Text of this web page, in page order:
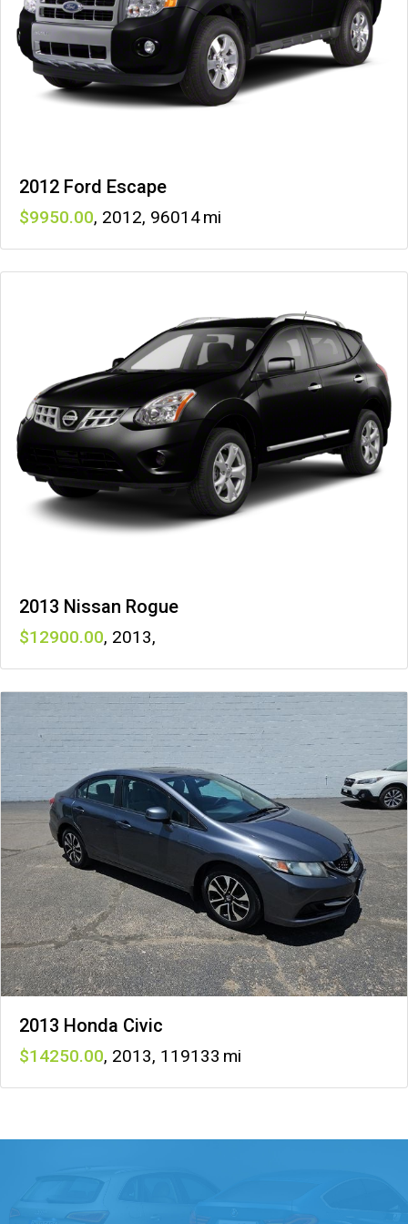
2012 Ford Escape
9950 , 2012, 96014
2013 Nissan Rogue
12900 , 2013,
2013 Honda Civic
14250 , 2013, 119133